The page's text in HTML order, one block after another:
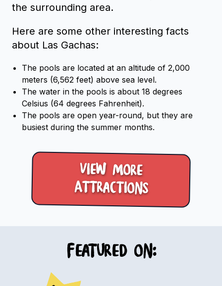
the surrounding area.
Here are some other interesting facts
about Las Gachas:
The pools are located at an altitude of 2,000
meters (6,562 feet) above sea level.
The water in the pools is about 18 degrees
Celsius (64 degrees Fahrenheit).
The pools are open year-round, but they are
busiest during the summer months.
View more
Attractions
Featured on: